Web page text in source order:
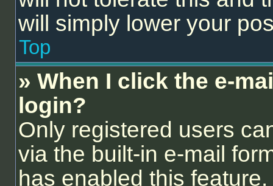
will simply lower your
Top
» When I click the e-
login?
Only registered users
via the built-in e-mail
has enabled this